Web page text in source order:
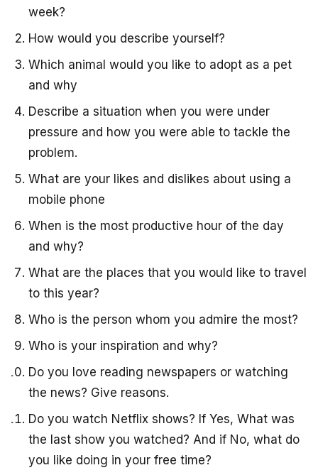
week?
How would you describe yourself?
Which animal would you like to adopt as a pet
and why
Describe a situation when you were under
pressure and how you were able to tackle the
problem.
What are your likes and dislikes about using a
mobile phone
When is the most productive hour of the day
and why?
What are the places that you would like to travel
to this year?
Who is the person whom you admire the most?
Who is your inspiration and why?
Do you love reading newspapers or watching
the news? Give reasons.
Do you watch Netflix shows? If Yes, What was
the last show you watched? And if No, what do
you like doing in your free time?